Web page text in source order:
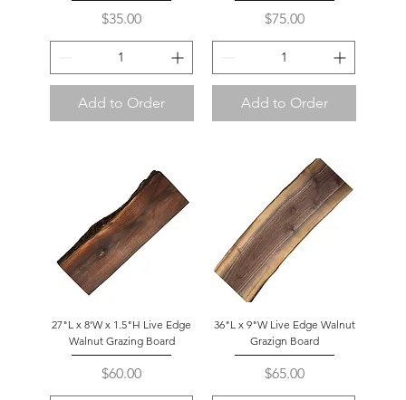
Price
$35.00
Add to Order
Price
$75.00
Add to Order
27"L x 8'W x 1.5"H Live Edge
Walnut Grazing Board
Price
$60.00
36"L x 9"W Live Edge Walnut
Grazign Board
Price
$65.00